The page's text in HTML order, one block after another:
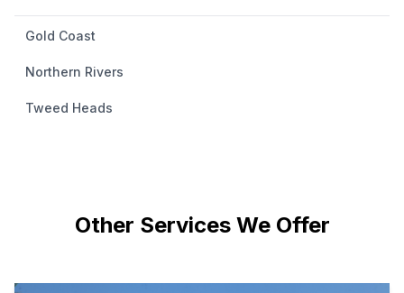
Gold Coast
Northern Rivers
Tweed Heads
Other Services We Offer